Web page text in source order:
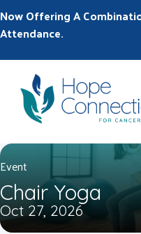
Now Offering A
Attendance.
Event
Chair Yoga
Oct 27, 2026